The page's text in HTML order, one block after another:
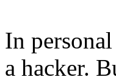
In
a hacker.